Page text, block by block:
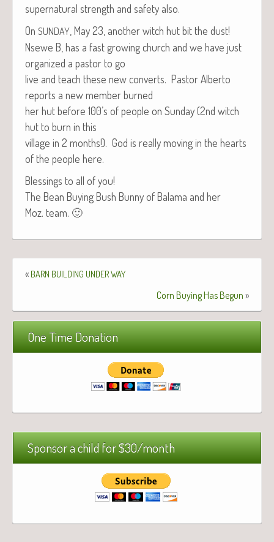
super­nat­ur­al strength and safe­ty also.
On SUNDAY , May 23, anoth­er witch hut bit the dust!
Nsewe B, has a fast grow­ing church and we have just
orga­nized a pas­tor to go
live and teach these new con­verts. Pas­tor Alber­to
reports a new mem­ber burned
her hut before 100’s of peo­ple on Sun­day (2nd witch
hut to burn in this
vil­lage in 2 months!). God is real­ly mov­ing in the hearts
of the peo­ple here.
Bless­ings to all of you!
The Bean Buy­ing Bush Bun­ny of Bala­ma and her
Moz. team. 🙂
« BARN BUILDING UNDERWAY
Corn Buying Has Begun »
One Time Donation
Sponsor a child for $30/month